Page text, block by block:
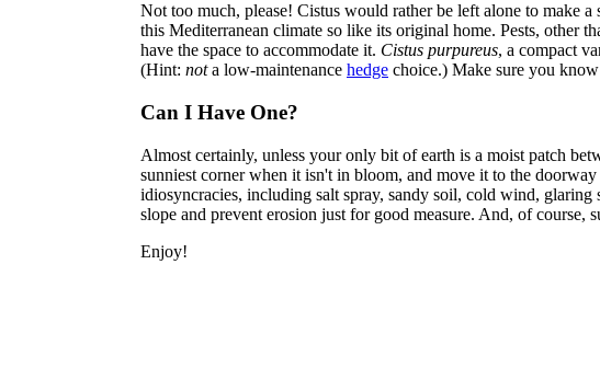
Not too much, please! Cistus would rather be left alone to make
this Mediterranean climate so like its original home. Pests, other
have the space to accommodate it. Cistus purpureus, a compact
(Hint: nota low-maintenance hedge choice.) Make sure you
Can I Have One?
Almost certainly, unless your only bit of earth is a moist patch
sunniest corner when it isn't in bloom, and move it to the
idiosyncracies, including salt spray, sandy soil, cold wind, glaring
slope and prevent erosion just for good measure. And, of course,
Enjoy!